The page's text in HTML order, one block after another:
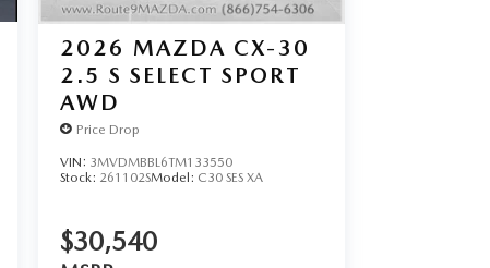
2026 MAZDA CX-30
2.5 S SELECT SPORT
AWD
Price Drop
VIN: 3MVDMBBL6TM133550
Stock: 261102SModel: C30 SES XA
$30,540